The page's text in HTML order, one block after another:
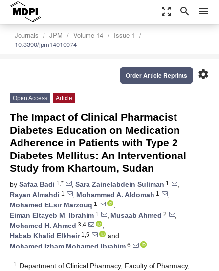
zoom_out_map search menu
Journals JPM Volume 14
Issue 1
10.3390/jpm14010074
settings
Order Article Reprints
Open Access Article
The Impact of Clinical Pharmacist
Diabetes Education on Medication
Adherence in Patients with Type 2
Diabetes Mellitus: An Interventional
Study from Khartoum, Sudan
by Safaa Badi 1,* , Sara Zainelabdein Suliman 1
,
Rayan Almahdi 1 , Mohammed A. Aldomah 1
,
Mohamed ELsir Marzouq 1
,
Eiman Eltayeb M. Ibrahim 1 , Musaab Ahmed 2
,
Mohamed H. Ahmed 3,4
,
Habab Khalid Elkheir1,5
and
Mohamed Izham Mohamed Ibrahim 6
1
Department of Clinical Pharmacy, Faculty of Pharmacy,